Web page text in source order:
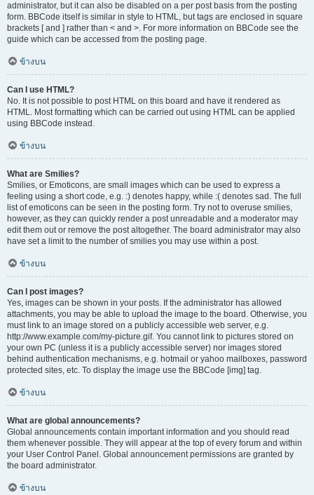
administrator, but it can also be disabled on a per post basis from the posting
form. BBCode itself is similar in style to HTML, but tags are enclosed in square
brackets [ and ] rather than < and >. For more information on BBCode see the
guide which can be accessed from the posting page.
ข้างบน
Can I use HTML?
No. It is not possible to post HTML on this board and have it rendered as
HTML. Most formatting which can be carried out using HTML can be applied
using BBCode instead.
ข้างบน
What are Smilies?
Smilies, or Emoticons, are small images which can be used to express a
feeling using a short code, e.g. :) denotes happy, while :( denotes sad. The full
list of emoticons can be seen in the posting form. Try not to overuse smilies,
however, as they can quickly render a post unreadable and a moderator may
edit them out or remove the post altogether. The board administrator may also
have set a limit to the number of smilies you may use within a post.
ข้างบน
Can I post images?
Yes, images can be shown in your posts. If the administrator has allowed
attachments, you may be able to upload the image to the board. Otherwise, you
must link to an image stored on a publicly accessible web server, e.g.
http://www.example.com/my-picture.gif. You cannot link to pictures stored on
your own PC (unless it is a publicly accessible server) nor images stored
behind authentication mechanisms, e.g. hotmail or yahoo mailboxes, password
protected sites, etc. To display the image use the BBCode [img] tag.
ข้างบน
What are global announcements?
Global announcements contain important information and you should read
them whenever possible. They will appear at the top of every forum and within
your User Control Panel. Global announcement permissions are granted by
the board administrator.
ข้างบน